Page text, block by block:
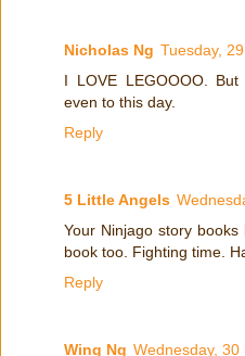
Nicholas Ng Tuesday,
I LOVE LEGOOOO.
even to this day.
Reply
5 Little Angels
Your Ninjago story
book too. Fighting time.
Reply
Wing Ng Wednesday,